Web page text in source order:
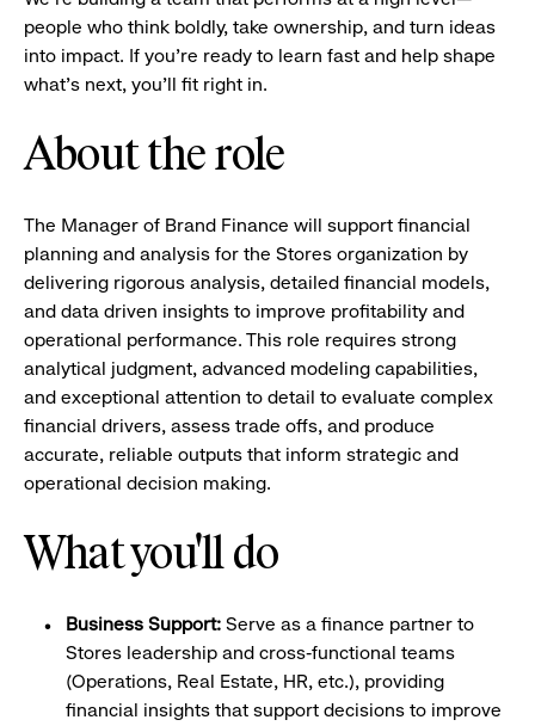
people who think boldly, take ownership, and turn ideas
into impact. If you’re ready to learn fast and help shape
what’s next, you’ll fit right in.
About the role
The Manager of Brand Finance will support financial
planning and analysis for the Stores organization by
delivering rigorous analysis, detailed financial models,
and data driven insights to improve profitability and
operational performance. This role requires strong
analytical judgment, advanced modeling capabilities,
and exceptional attention to detail to evaluate complex
financial drivers, assess trade offs, and produce
accurate, reliable outputs that inform strategic and
operational decision making.
What you'll do
Business Support: Serve as a finance partner to
Stores leadership and cross‑functional teams
(Operations, Real Estate, HR, etc.), providing
financial insights that support decisions to improve